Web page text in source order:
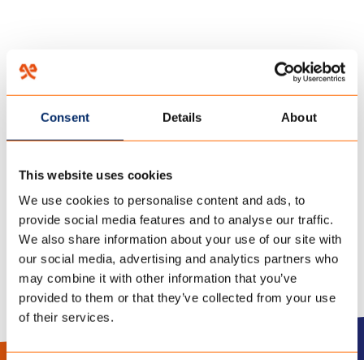
Consent Details About
This website uses cookies
We use cookies to personalise content and ads, to
provide social media features and to analyse our traffic.
We also share information about your use of our site with
our social media, advertising and analytics partners who
may combine it with other information that you’ve
provided to them or that they’ve collected from your use
of their services.
HOME
27 november 2018
TECHNIQUE_CAMPSHIELD